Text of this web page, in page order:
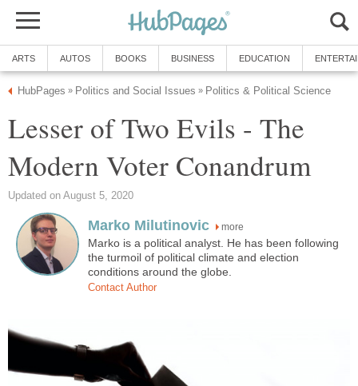
ARTS AUTOS BOOKS BUSINESS EDUCATION
HubPages » Politics and Social Issues » Politics & Political Science
Lesser of Two Evils - The
Modern Voter Conandrum
Updated on August 5, 2020
Marko Milutinovic more
Marko is a political analyst. He has been following
the turmoil of political climate and election
conditions around the globe.
Contact Author